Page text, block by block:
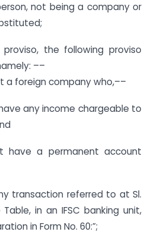
not being a company or
the following proviso
––
a foreign company who,––
any income chargeable to
have a permanent account
transaction referred to at Sl.
in an IFSC banking unit,
in Form No. 60:”;